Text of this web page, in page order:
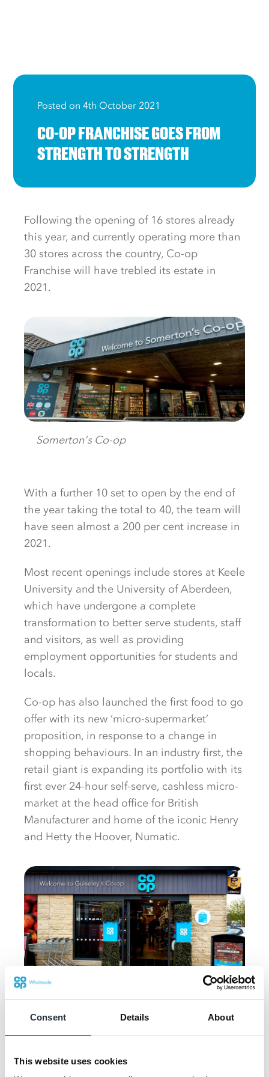
Consent Details About
This website uses cookies
Posted on 4th October 2021
CO-OP FRANCHISE GOES FROM
STRENGTH TO STRENGTH
Following the opening of 16 stores already
this year, and currently operating more than
30 stores across the country, Co-op
Franchise will have trebled its estate in
2021.
Somerton's Co-op
With a further 10 set to open by the end of
the year taking the total to 40, the team will
have seen almost a 200 per cent increase in
2021.
Most recent openings include stores at Keele
University and the University of Aberdeen,
which have undergone a complete
transformation to better serve students, staff
and visitors, as well as providing
employment opportunities for students and
locals.
Co-op has also launched the first food to go
offer with its new ‘micro-supermarket’
proposition, in response to a change in
shopping behaviours. In an industry first, the
retail giant is expanding its portfolio with its
first ever 24-hour self-serve, cashless micro-
market at the head office for British
Manufacturer and home of the iconic Henry
and Hetty the Hoover, Numatic.
Guiseley's Co-op